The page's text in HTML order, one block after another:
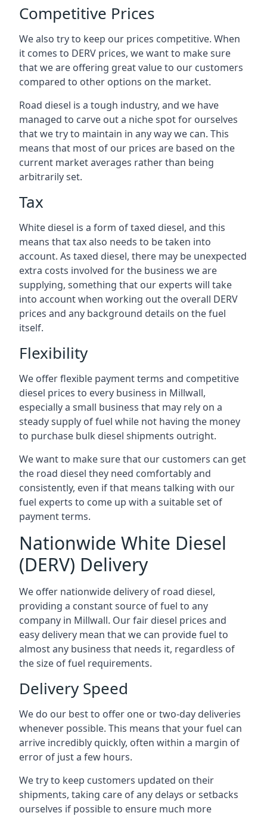
Competitive Prices
We also try to keep our prices competitive. When
it comes to DERV prices, we want to make sure
that we are offering great value to our customers
compared to other options on the market.
Road diesel is a tough industry, and we have
managed to carve out a niche spot for ourselves
that we try to maintain in any way we can. This
means that most of our prices are based on the
current market averages rather than being
arbitrarily set.
Tax
White diesel is a form of taxed diesel, and this
means that tax also needs to be taken into
account. As taxed diesel, there may be unexpected
extra costs involved for the business we are
supplying, something that our experts will take
into account when working out the overall DERV
prices and any background details on the fuel
itself.
Flexibility
We offer flexible payment terms and competitive
diesel prices to every business in Millwall,
especially a small business that may rely on a
steady supply of fuel while not having the money
to purchase bulk diesel shipments outright.
We want to make sure that our customers can get
the road diesel they need comfortably and
consistently, even if that means talking with our
fuel experts to come up with a suitable set of
payment terms.
Nationwide White Diesel
(DERV) Delivery
We offer nationwide delivery of road diesel,
providing a constant source of fuel to any
company in Millwall. Our fair diesel prices and
easy delivery mean that we can provide fuel to
almost any business that needs it, regardless of
the size of fuel requirements.
Delivery Speed
We do our best to offer one or two-day deliveries
whenever possible. This means that your fuel can
arrive incredibly quickly, often within a margin of
error of just a few hours.
We try to keep customers updated on their
shipments, taking care of any delays or setbacks
ourselves if possible to ensure much more